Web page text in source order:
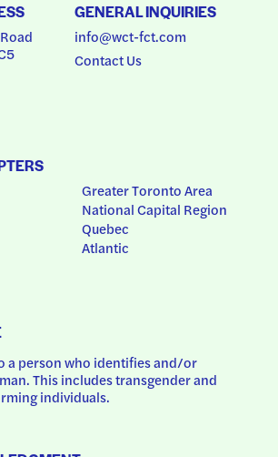
GENERAL INQUIRIES
info@wct-fct.com
Contact Us
Greater Toronto Area
National Capital Region
Quebec
Atlantic
a person who identifies and/or
This includes transgender and
individuals.